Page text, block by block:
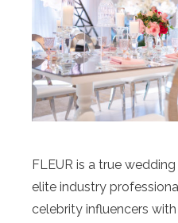
FLEUR is a true
elite industry
celebrity influencers